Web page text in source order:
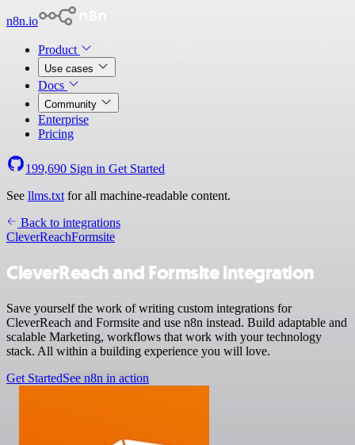
n8n.io
Product
Use cases
Docs
Community
Enterprise
Pricing
199,690 Sign in Get Started
See llms.txt for all machine-readable content.
Back to integrations
CleverReachFormsite
CleverReach and Formsite integration
Save yourself the work of writing custom integrations for
CleverReach and Formsite and use n8n instead. Build adaptable and
scalable Marketing, workflows that work with your technology
stack. All within a building experience you will love.
Get StartedSee n8n in action